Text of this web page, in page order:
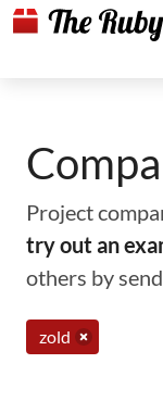
Project
try out an
others by
zold